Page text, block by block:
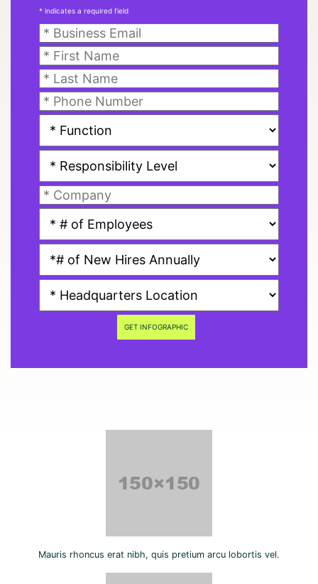
* indicates a required field
GET INFOGRAPHIC
Mauris rhoncus erat nibh, quis pretium arcu lobortis vel.